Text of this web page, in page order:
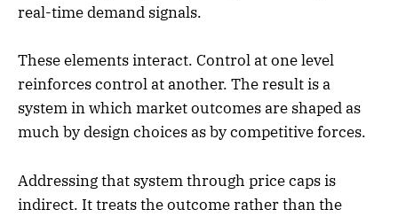
real-time demand signals.
These elements interact. Control at one level
reinforces control at another. The result is a
system in which market outcomes are shaped as
much by design choices as by competitive forces.
Addressing that system through price caps is
indirect. It treats the outcome rather than the